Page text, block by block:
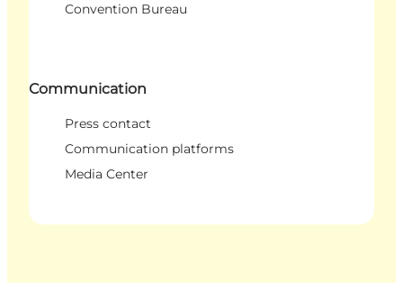
Convention Bureau
Communication
Press contact
Communication platforms
Media Center